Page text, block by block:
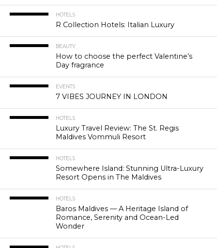
HOTELS
R Collection Hotels: Italian Luxury
BEAUTY
How to choose the perfect Valentine’s
Day fragrance
EVENTS
7 VIBES JOURNEY IN LONDON
HOTELS
Luxury Travel Review: The St. Regis
Maldives Vommuli Resort
HOTELS
Somewhere Island: Stunning Ultra-Luxury
Resort Opens in The Maldives
HOTELS
Baros Maldives — A Heritage Island of
Romance, Serenity and Ocean-Led
Wonder